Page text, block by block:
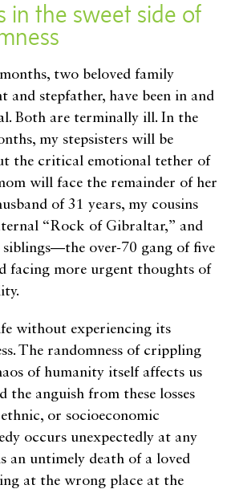
in the sweet side of
two beloved family
and stepfather, have been in and
Both are terminally ill. In the
my stepsisters will be
the critical emotional tether of
will face the remainder of her
of 31 years, my cousins
“Rock of Gibraltar,” and
siblings—the over-70 gang of five
facing more urgent thoughts of
without experiencing its
The randomness of crippling
of humanity itself affects us
the anguish from these losses
or socioeconomic
occurs unexpectedly at any
an untimely death of a loved
at the wrong place at the